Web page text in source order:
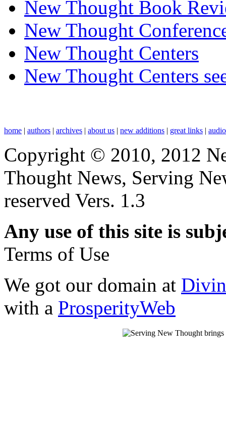
New Thought Book
New Thought
New Thought Centers
New Thought Centers
home | authors | archives | about us | new additions | great links |
Copyright © 2010, 2012
Thought News, Serving
reserved Vers. 1.3
Any use of this site is
Terms of Use
We got our domain at
with a ProsperityWeb